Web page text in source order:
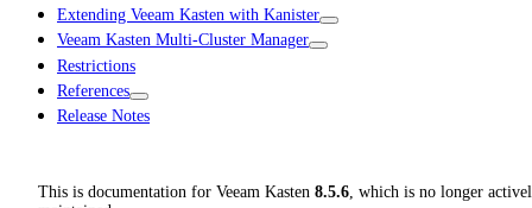
Extending Veeam Kasten with Kanister
Veeam Kasten Multi-Cluster Manager
Restrictions
References
Release Notes
This is documentation for Veeam Kasten 8.5.6 , which is no longer